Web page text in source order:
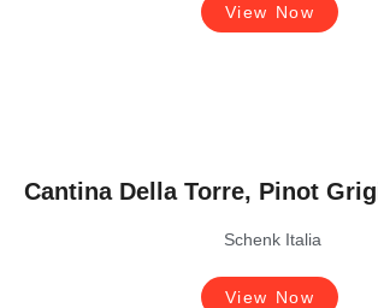
View Now
Cantina Della Torre, Pinot
Schenk Italia
View Now